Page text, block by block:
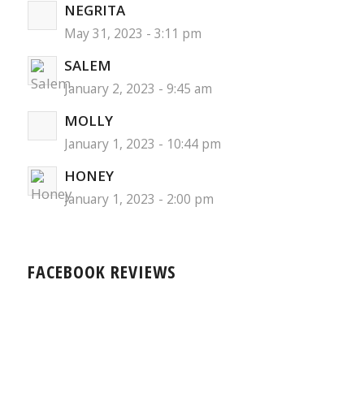
NEGRITA
May 31, 2023 - 3:11 pm
SALEM
January 2, 2023 - 9:45 am
MOLLY
January 1, 2023 - 10:44 pm
HONEY
January 1, 2023 - 2:00 pm
FACEBOOK REVIEWS